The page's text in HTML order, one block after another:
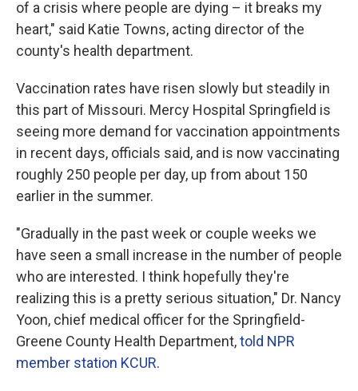
of a crisis where people are dying – it breaks my
heart," said Katie Towns, acting director of the
county's health department.
Vaccination rates have risen slowly but steadily in
this part of Missouri. Mercy Hospital Springfield is
seeing more demand for vaccination appointments
in recent days, officials said, and is now vaccinating
roughly 250 people per day, up from about 150
earlier in the summer.
"Gradually in the past week or couple weeks we
have seen a small increase in the number of people
who are interested. I think hopefully they're
realizing this is a pretty serious situation," Dr. Nancy
Yoon, chief medical officer for the Springfield-
Greene County Health Department,told NPR
member station KCUR.